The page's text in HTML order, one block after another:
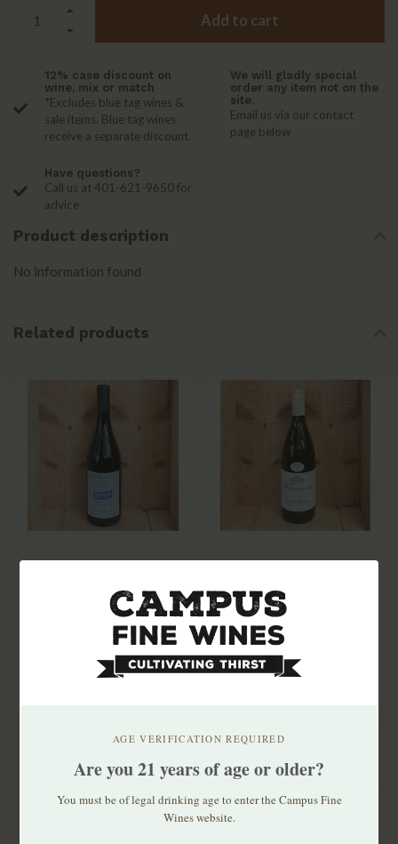
Add to cart
12% case discount on
wine, mix or match
*Excludes blue tag wines &
sale items. Blue tag wines
receive a separate discount.
We will gladly special
order any item not on the
site.
Email us via our contact
page below
Have questions?
Call us at 401-621-9650 for
advice
Product description
No information found
Related products
2024
$23.99
AGE VERIFICATION REQUIRED
Are you 21 years of age or older?
You must be of legal drinking age to enter the Campus Fine
Wines website.